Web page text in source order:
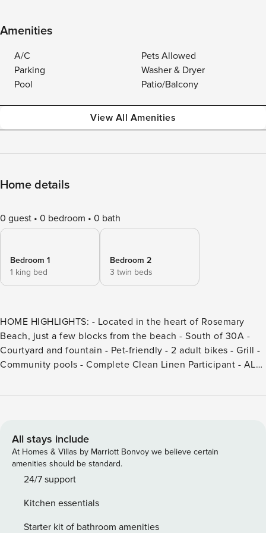
Amenities
A/C
Pets Allowed
Parking
Washer & Dryer
Pool
Patio/Balcony
View All Amenities
Home details
0 guest 0 bedroom 0 bath
Bedroom 1
1 king bed
Bedroom 2
3 twin beds
HOME HIGHLIGHTS: - Located in the heart of Rosemary
Beach, just a few blocks from the beach - South of 30A -
Courtyard and fountain - Pet-friendly - 2 adult bikes - Grill -
Community pools - Complete Clean Linen Participant - ALL
every checkout DETAILS: Discover a delightful coastal
minute stroll from the sparkling shoreline! This 2-bedroom,
2-bathroom haven provides a spacious getaway for up to 5
guests, offering a seamless blend of relaxation and
convenience. Mornings begin in the private courtyard with
book, or savoring neighborhood views from the wraparound
deck. With access to nearby community pools and other
All stays include
At Homes & Villas by Marriott Bonvoy we believe certain
amenities should be standard.
24/7 support
Kitchen essentials
Starter kit of bathroom amenities